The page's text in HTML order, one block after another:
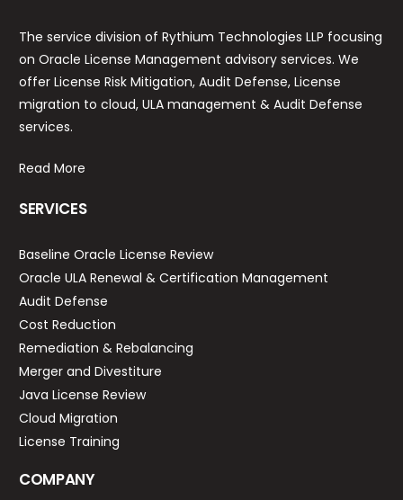
The service division of Rythium Technologies LLP focusing
on Oracle License Management advisory services. We
offer License Risk Mitigation, Audit Defense, License
migration to cloud, ULA management & Audit Defense
services.
Read More
SERVICES
Baseline Oracle License Review
Oracle ULA Renewal & Certification Management
Audit Defense
Cost Reduction
Remediation & Rebalancing
Merger and Divestiture
Java License Review
Cloud Migration
License Training
COMPANY